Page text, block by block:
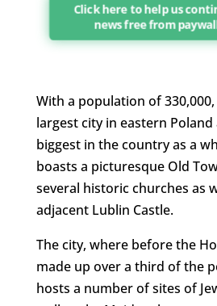
Click here to help us
news free from
With a population of
largest city in eastern
biggest in the country as a
boasts a picturesque Old
several historic churches as
adjacent Lublin Castle.
The city, where before the
made up over a third of the
hosts a number of sites of